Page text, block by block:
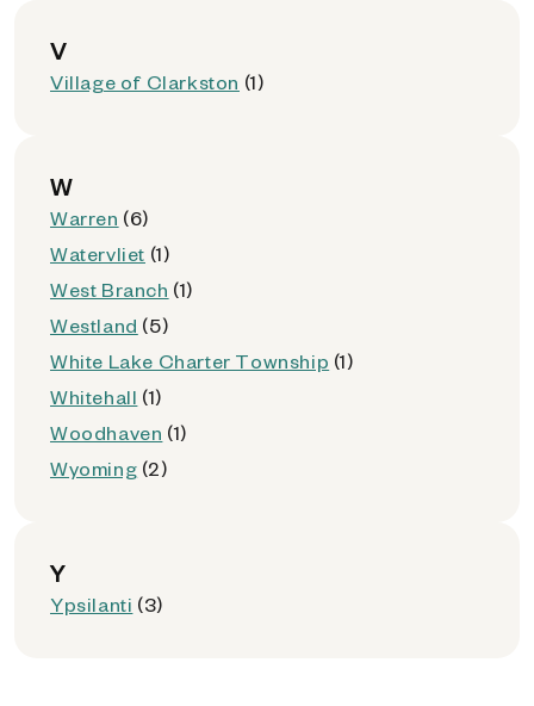
V
Village of Clarkston (1)
W
Warren (6)
Watervliet (1)
West Branch (1)
Westland (5)
White Lake Charter Township (1)
Whitehall (1)
Woodhaven (1)
Wyoming (2)
Y
Ypsilanti (3)